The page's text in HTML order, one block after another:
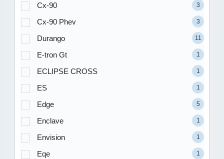
Cx-90 3
Cx-90 Phev 3
Durango 11
E-tron Gt 1
ECLIPSE CROSS 1
ES 1
Edge 5
Enclave 1
Envision 1
Eqe 1